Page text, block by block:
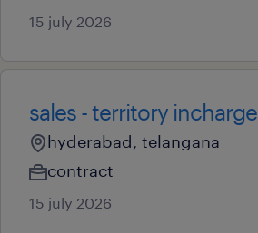
15 july 2026
sales - territory incharge
hyderabad, telangana
contract
15 july 2026